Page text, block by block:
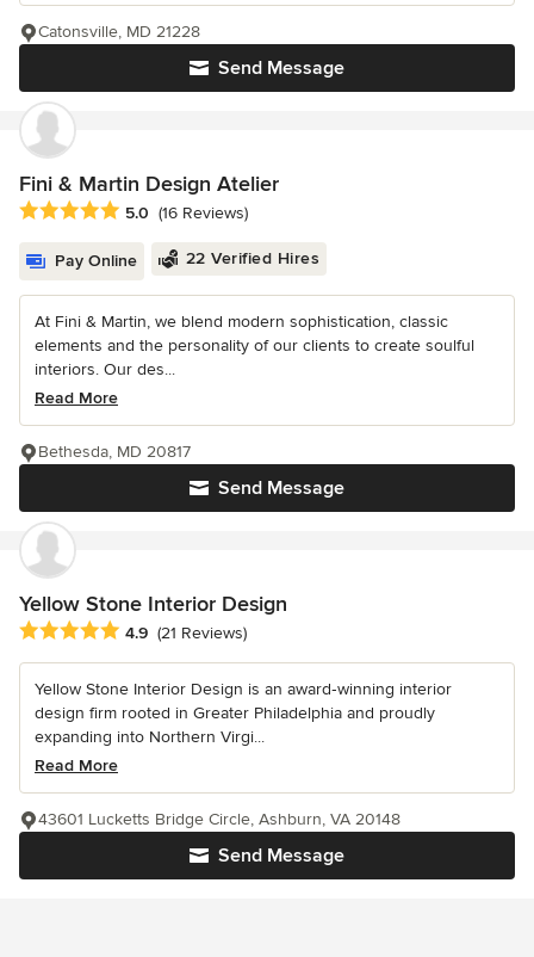
Send Message
Catonsville, MD 21228
Fini & Martin Design Atelier
Average rating: 5 out of 5 stars
5.0 (16 Reviews)
Pay Online 22 Verified Hires
At Fini & Martin, we blend modern sophistication, classic
elements and the personality of our clients to create soulful
interiors. Our des...
Read More
Send Message
Bethesda, MD 20817
Yellow Stone Interior Design
Average rating: 4.9 out of 5 stars
4.9 (21 Reviews)
Yellow Stone Interior Design is an award‑winning interior
design firm rooted in Greater Philadelphia and proudly
expanding into Northern Virgi...
Read More
Send Message
43601 Lucketts Bridge Circle, Ashburn, VA 20148